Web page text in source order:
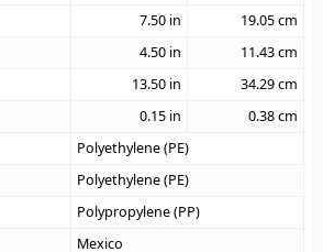
7.50 in 19.05cm
4.50 in 11.43cm
13.50 in 34.29cm
0.15 in 0.38cm
Polyethylene (PE)
Polyethylene (PE)
Polypropylene (PP)
Mexico